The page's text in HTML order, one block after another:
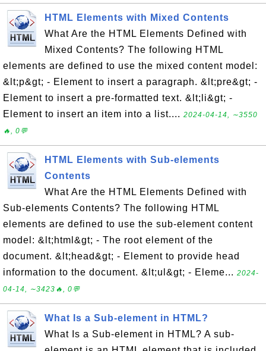
HTML Elements with Mixed Contents
What Are the HTML Elements Defined with
Mixed Contents? The following HTML
elements are defined to use the mixed content model:
&lt;p&gt; - Element to insert a paragraph. &lt;pre&gt; -
Element to insert a pre-formatted text. &lt;li&gt; -
Element to insert an item into a list.... 2024-04-14, ∼3550
🔥, 0💬
HTML Elements with Sub-elements
Contents
What Are the HTML Elements Defined with
Sub-elements Contents? The following HTML
elements are defined to use the sub-element content
model: &lt;html&gt; - The root element of the
document. &lt;head&gt; - Element to provide head
information to the document. &lt;ul&gt; - Eleme... 2024-
04-14, ∼3423🔥, 0💬
What Is a Sub-element in HTML?
What Is a Sub-element in HTML? A sub-